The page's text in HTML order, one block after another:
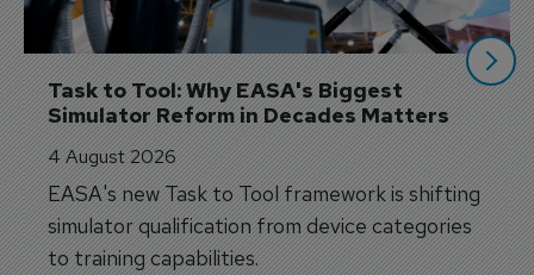
Task to Tool: Why EASA's Biggest
Simulator Reform in Decades Matters
4 August 2026
EASA's new Task to Tool framework is shifting
simulator qualification from device categories
to training capabilities.